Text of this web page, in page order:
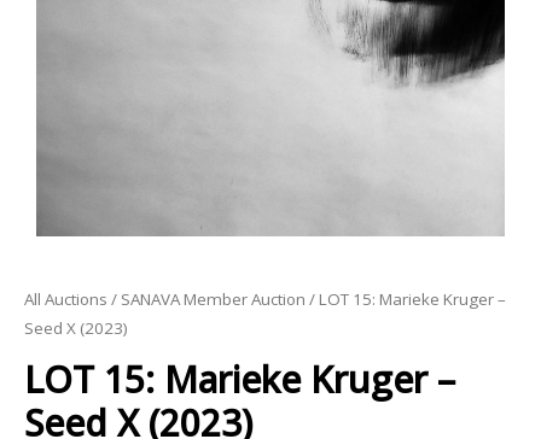
All Auctions / SANAVA Member Auction / LOT 15: Marieke Kruger –
Seed X (2023)
LOT 15: Marieke Kruger –
Seed X (2023)